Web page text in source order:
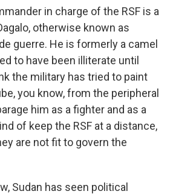
in charge of the RSF is a
otherwise known as
guerre. He is formerly a camel
to have been illiterate until
the military has tried to paint
you know, from the peripheral
him as a fighter and as a
of keep the RSF at a distance,
are not fit to govern the
Sudan has seen political